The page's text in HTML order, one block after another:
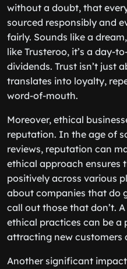
without a doubt, that
sourced responsibly and
fairly. Sounds like a
like Trusteroo, it’s a day-
dividends. Trust isn’t just
translates into loyalty,
word-of-mouth.
Moreover, ethical
reputation. In the age of
reviews, reputation can
ethical approach ensures
positively across various
about companies that do
call out those that don’t.
ethical practices can be
attracting new customers
Another significant